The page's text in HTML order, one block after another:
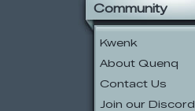
Community
Kwenk
About Quenq
Contact Us
Join our Discord